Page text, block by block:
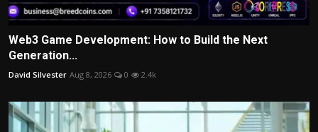
Web3 Game Development: How to Build the Next
Generation...
David Silvester Aug 8, 2026 0 2.4k